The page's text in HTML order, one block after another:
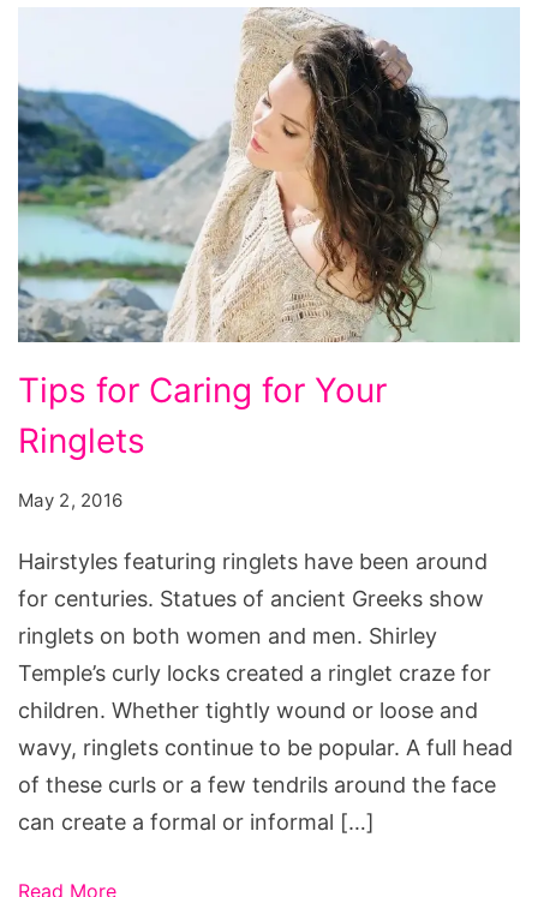
mask,
expired
skin
care
products,
can
i
expired
sheet
mask,
skin
expiration
date
calculator
Tips for Caring for Your
Ringlets
May 2, 2016
Hairstyles featuring ringlets have been around
for centuries. Statues of ancient Greeks show
ringlets on both women and men. Shirley
Temple’s curly locks created a ringlet craze for
children. Whether tightly wound or loose and
wavy, ringlets continue to be popular. A full head
of these curls or a few tendrils around the face
can create a formal or informal […]
Read More